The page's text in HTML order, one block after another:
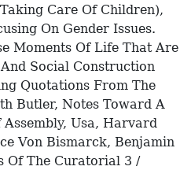
Care Of Children),
On Gender Issues.
Moments Of Life That Are
Social Construction
Quotations From The
Butler, Notes Toward A
Usa, Harvard
Von Bismarck, Benjamin
Of The Curatorial 3 /